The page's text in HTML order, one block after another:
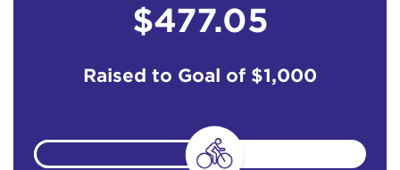
$477.05
Raised to Goal of $1,000